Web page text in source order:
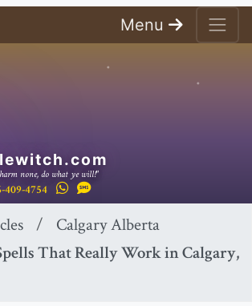
Menu
none, do what ye will!"
409-4754
Calgary Alberta
That Really Work in Calgary,